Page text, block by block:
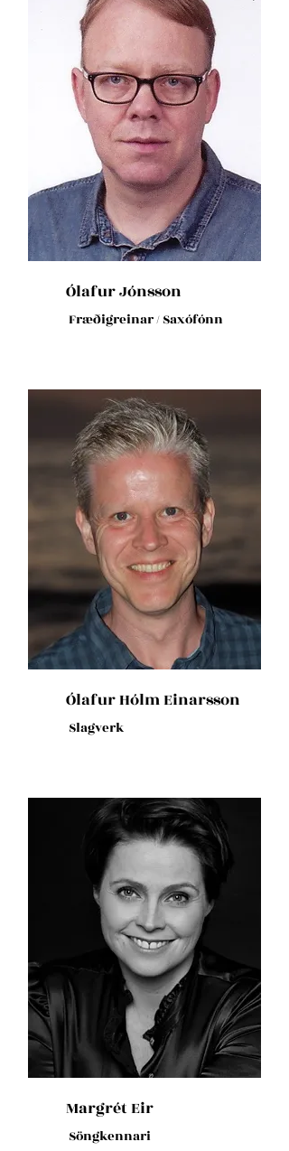
Ólafur Jónsson
Fræðigreinar / Saxófónn
Ólafur Hólm Einarsson
Slagverk
Margrét Eir
Söngkennari